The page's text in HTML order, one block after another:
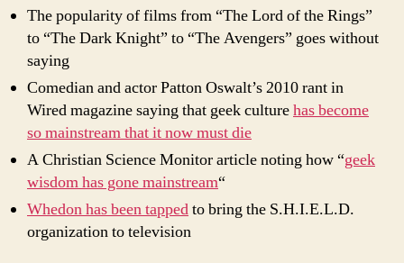
The popularity of films from “The Lord of the Rings”
to “The Dark Knight” to “The Avengers” goes without
saying
Comedian and actor Patton Oswalt’s 2010 rant in
Wired magazine saying that geek culturehas become
so mainstream that it now must die
A Christian Science Monitor article noting how “geek
wisdom has gone mainstream“
Whedon has been tappedto bring the S.H.I.E.L.D.
organization to television